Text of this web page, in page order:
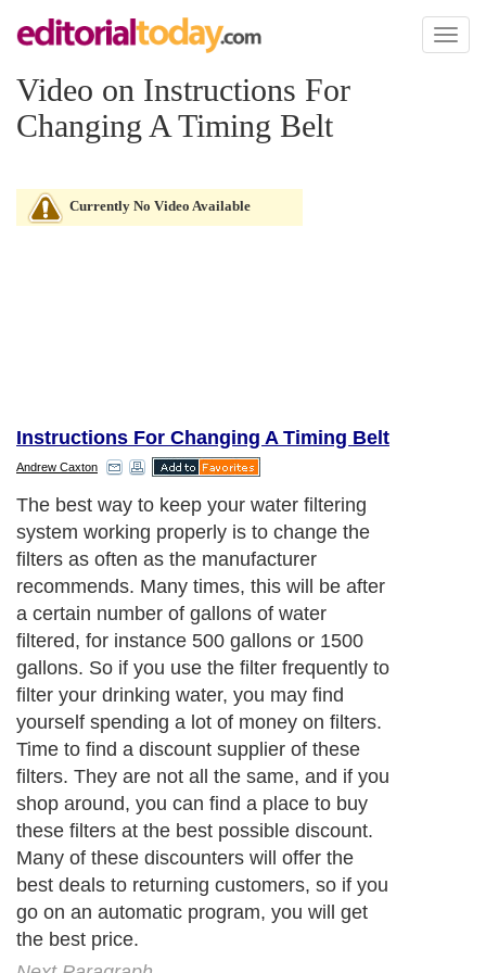
Toggle
Video on Instructions For
Changing A Timing Belt
Currently No Video Available
Instructions For Changing A Timing Belt
Andrew Caxton
The best way to keep your water filtering
system working properly is to change the
filters as often as the manufacturer
recommends. Many times, this will be after
a certain number of gallons of water
filtered, for instance 500 gallons or 1500
gallons. So if you use the filter frequently to
filter your drinking water, you may find
yourself spending a lot of money on filters.
Time to find a discount supplier of these
filters. They are not all the same, and if you
shop around, you can find a place to buy
these filters at the best possible discount.
Many of these discounters will offer the
best deals to returning customers, so if you
go on an automatic program, you will get
the best price.